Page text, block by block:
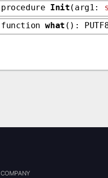
procedure Init(arg1:
functionwhat ():
COMPANY